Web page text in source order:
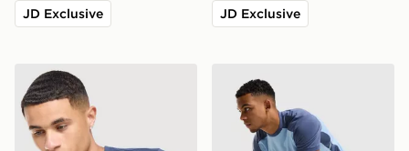
JD Exclusive JD Exclusive
Nike Core T-Shirt